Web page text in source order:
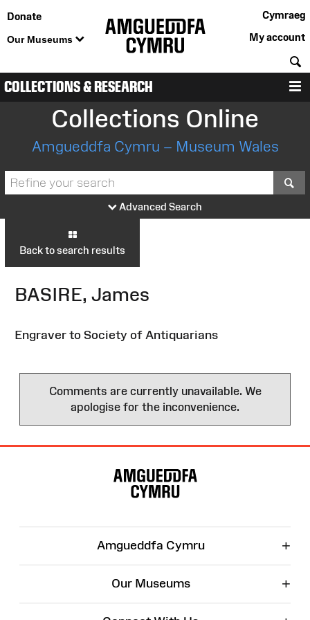
Donate
Our Museums
Cymraeg
My account
COLLECTIONS & RESEARCH
Collections Online
Amgueddfa Cymru – Museum Wales
Advanced Search
Back to search results
BASIRE, James
Engraver to Society of Antiquarians
Comments are currently unavailable. We
apologise for the inconvenience.
Amgueddfa Cymru +
Our Museums +